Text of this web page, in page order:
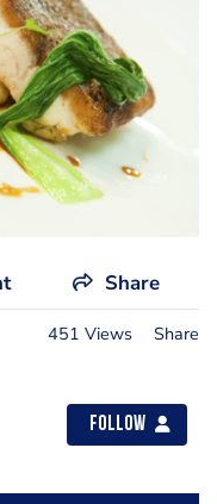
Share
451 Views Share
Follow